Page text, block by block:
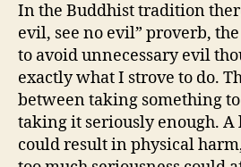
In the Buddhist tradition
evil, see no evil” proverb,
to avoid unnecessary evil
exactly what I strove to do.
between taking something
taking it seriously enough. A
could result in physical